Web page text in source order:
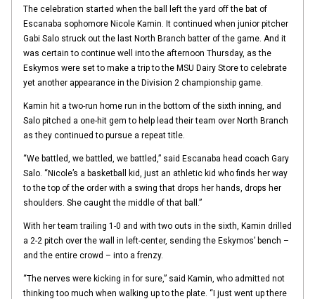
The celebration started when the ball left the yard off the bat of
Escanaba sophomore Nicole Kamin. It continued when junior pitcher
Gabi Salo struck out the last North Branch batter of the game. And it
was certain to continue well into the afternoon Thursday, as the
Eskymos were set to make a trip to the MSU Dairy Store to celebrate
yet another appearance in the Division 2 championship game.
Kamin hit a two-run home run in the bottom of the sixth inning, and
Salo pitched a one-hit gem to help lead their team over North Branch
as they continued to pursue a repeat title.
“We battled, we battled, we battled,” said Escanaba head coach Gary
Salo. “Nicole’s a basketball kid, just an athletic kid who finds her way
to the top of the order with a swing that drops her hands, drops her
shoulders. She caught the middle of that ball.”
With her team trailing 1-0 and with two outs in the sixth, Kamin drilled
a 2-2 pitch over the wall in left-center, sending the Eskymos’ bench –
and the entire crowd – into a frenzy.
“The nerves were kicking in for sure,” said Kamin, who admitted not
thinking too much when walking up to the plate. “I just went up there